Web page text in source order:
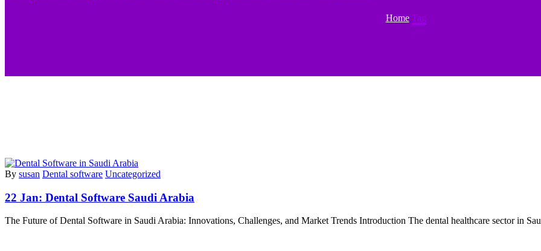
Home Tag
By susan Dental software Uncategorized
22 Jan: Dental Software Saudi Arabia
The Future of Dental Software in Saudi Arabia: Innovations, Challenges, and Market Trends Introduction The dental healthcare sector in